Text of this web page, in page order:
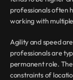
professionals often
working with
Agility and speed
professionals are
permanent role.
constraints of